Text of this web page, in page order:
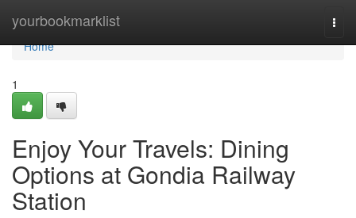
yourbookmarklist
Home
Home
1
Enjoy Your Travels: Dining
Options at Gondia Railway
Station